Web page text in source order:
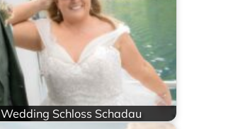
Wedding Schloss Schadau